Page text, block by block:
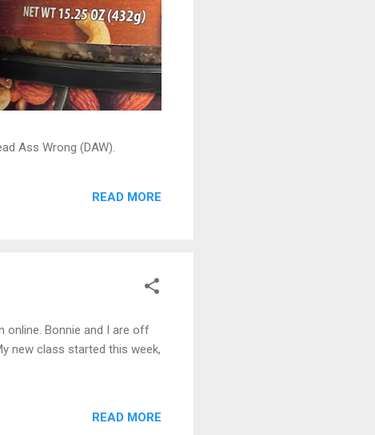
Ass Wrong (DAW).
READ MORE
online. Bonnie and I are off
new class started this week,
READ MORE